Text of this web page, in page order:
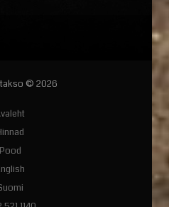
© 2026
Pood